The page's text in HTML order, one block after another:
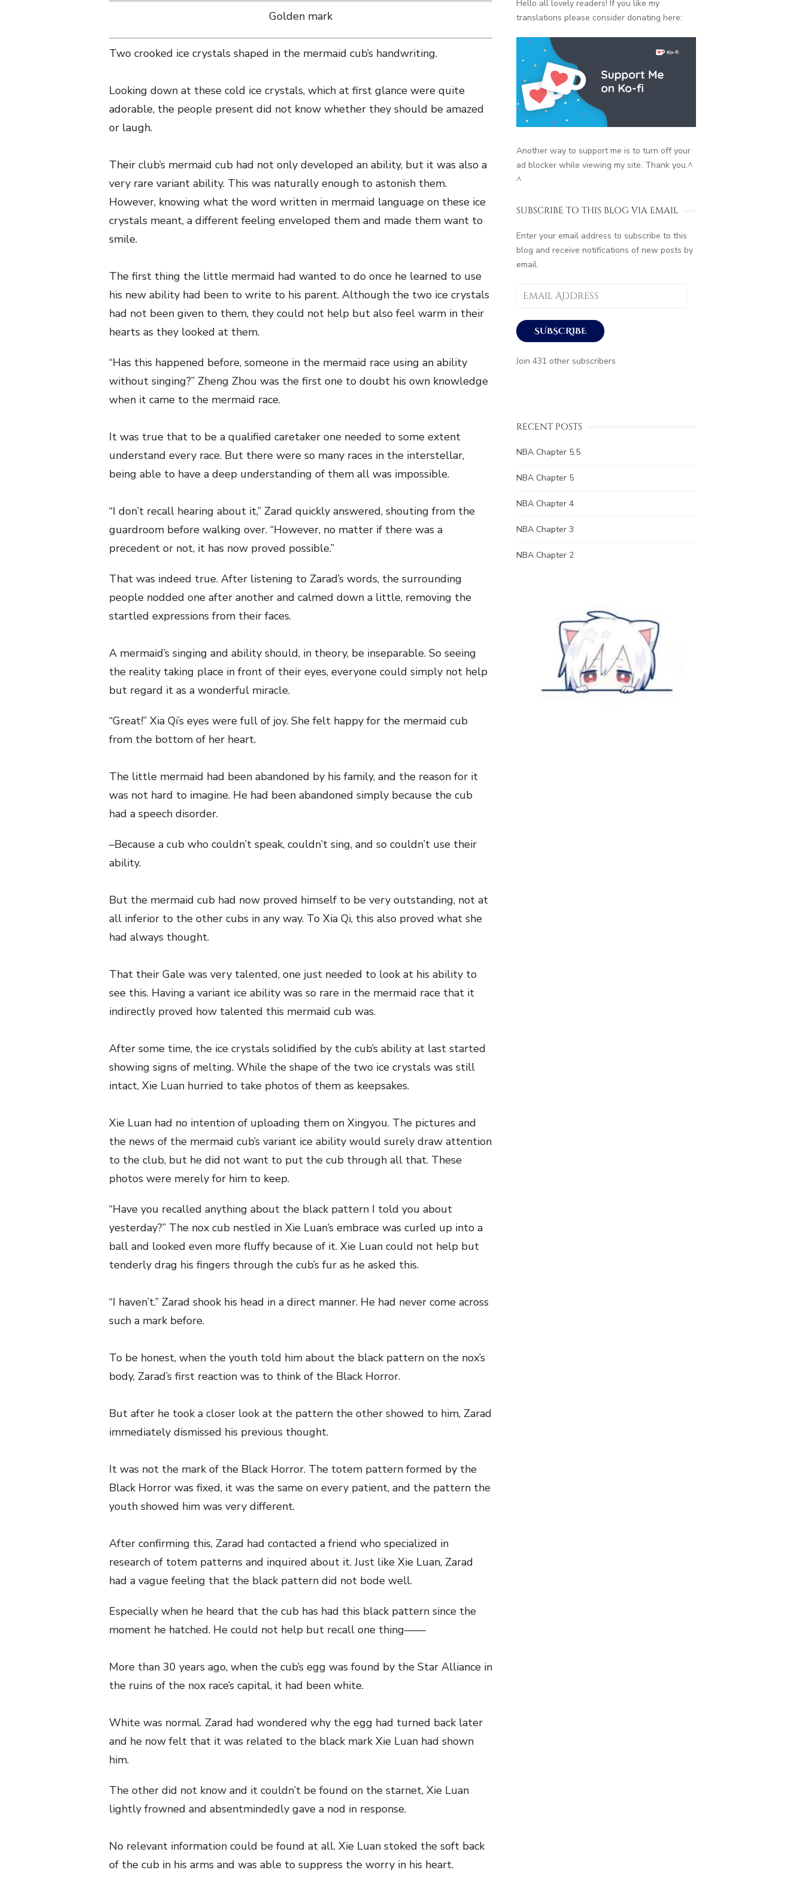
Golden mark
Two crooked ice crystals shaped in the mermaid cub’s handwriting.
Looking down at these cold ice crystals, which at first glance were quite
adorable, the people present did not know whether they should be amazed
or laugh.
Their club’s mermaid cub had not only developed an ability, but it was also a
very rare variant ability. This was naturally enough to astonish them.
However, knowing what the word written in mermaid language on these ice
crystals meant, a different feeling enveloped them and made them want to
smile.
The first thing the little mermaid had wanted to do once he learned to use
his new ability had been to write to his parent. Although the two ice crystals
had not been given to them, they could not help but also feel warm in their
hearts as they looked at them.
“Has this happened before, someone in the mermaid race using an ability
without singing?” Zheng Zhou was the first one to doubt his own knowledge
when it came to the mermaid race.
It was true that to be a qualified caretaker one needed to some extent
understand every race. But there were so many races in the interstellar,
being able to have a deep understanding of them all was impossible.
“I don’t recall hearing about it,” Zarad quickly answered, shouting from the
guardroom before walking over. “However, no matter if there was a
precedent or not, it has now proved possible.”
That was indeed true. After listening to Zarad’s words, the surrounding
people nodded one after another and calmed down a little, removing the
startled expressions from their faces.
A mermaid’s singing and ability should, in theory, be inseparable. So seeing
the reality taking place in front of their eyes, everyone could simply not help
but regard it as a wonderful miracle.
“Great!” Xia Qi’s eyes were full of joy. She felt happy for the mermaid cub
from the bottom of her heart.
The little mermaid had been abandoned by his family, and the reason for it
was not hard to imagine. He had been abandoned simply because the cub
had a speech disorder.
–Because a cub who couldn’t speak, couldn’t sing, and so couldn’t use their
ability.
But the mermaid cub had now proved himself to be very outstanding, not at
all inferior to the other cubs in any way. To Xia Qi, this also proved what she
had always thought.
That their Gale was very talented, one just needed to look at his ability to
see this. Having a variant ice ability was so rare in the mermaid race that it
indirectly proved how talented this mermaid cub was.
After some time, the ice crystals solidified by the cub’s ability at last started
showing signs of melting. While the shape of the two ice crystals was still
intact, Xie Luan hurried to take photos of them as keepsakes.
Xie Luan had no intention of uploading them on Xingyou. The pictures and
the news of the mermaid cub’s variant ice ability would surely draw attention
to the club, but he did not want to put the cub through all that. These
photos were merely for him to keep.
“Have you recalled anything about the black pattern I told you about
yesterday?” The nox cub nestled in Xie Luan’s embrace was curled up into a
ball and looked even more fluffy because of it. Xie Luan could not help but
tenderly drag his fingers through the cub’s fur as he asked this.
“I haven’t.” Zarad shook his head in a direct manner. He had never come across
such a mark before.
To be honest, when the youth told him about the black pattern on the nox’s
body, Zarad’s first reaction was to think of the Black Horror.
But after he took a closer look at the pattern the other showed to him, Zarad
immediately dismissed his previous thought.
It was not the mark of the Black Horror. The totem pattern formed by the
Black Horror was fixed, it was the same on every patient, and the pattern the
youth showed him was very different.
After confirming this, Zarad had contacted a friend who specialized in
research of totem patterns and inquired about it. Just like Xie Luan, Zarad
had a vague feeling that the black pattern did not bode well.
Especially when he heard that the cub has had this black pattern since the
moment he hatched. He could not help but recall one thing——
More than 30 years ago, when the cub’s egg was found by the Star Alliance in
the ruins of the nox race’s capital, it had been white.
White was normal. Zarad had wondered why the egg had turned back later
and he now felt that it was related to the black mark Xie Luan had shown
him.
The other did not know and it couldn’t be found on the starnet, Xie Luan
lightly frowned and absentmindedly gave a nod in response.
No relevant information could be found at all. Xie Luan stoked the soft back
of the cub in his arms and was able to suppress the worry in his heart.
Hello all lovely readers! If you like my
translations please consider donating here:
Another way to support me is to turn off your
ad blocker while viewing my site. Thank you.^
^
SUBSCRIBE TO THIS BLOG VIA EMAIL
Enter your email address to subscribe to this
blog and receive notifications of new posts by
email.
Email
SUBSCRIBE
Join 431 other subscribers
RECENT POSTS
NBA Chapter 5.5
NBA Chapter 5
NBA Chapter 4
NBA Chapter 3
NBA Chapter 2